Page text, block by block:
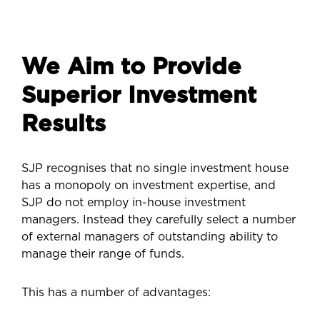
We Aim to Provide
Superior Investment
Results
SJP recognises that no single investment house
has a monopoly on investment expertise, and
SJP do not employ in-house investment
managers. Instead they carefully select a number
of external managers of outstanding ability to
manage their range of funds.
This has a number of advantages: